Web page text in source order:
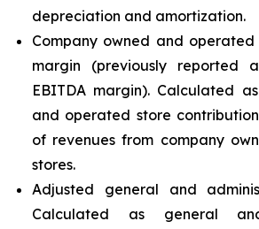
depreciation and amortization.
Company owned and
margin (previously reported
EBITDA margin). Calculated
and operated store
of revenues from company
stores.
Adjusted general and
Calculated as general